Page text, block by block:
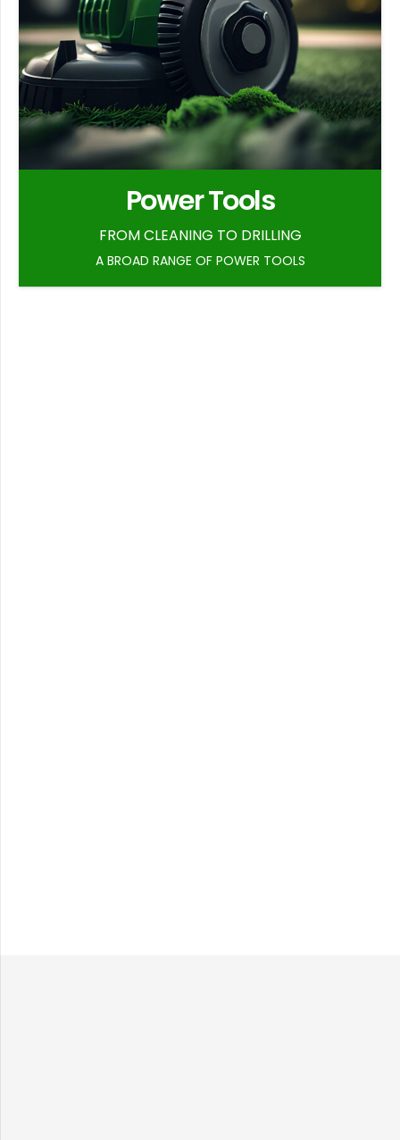
Power Tools
FROM CLEANING TO DRILLING
A BROAD RANGE OF POWER TOOLS